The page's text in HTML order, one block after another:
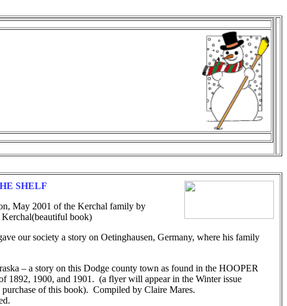
SHELF
May 2001 of the Kerchal family by
book)
our society a story on Oetinghausen, Germany, where his family
– a story on this Dodge county town as found in the HOOPER
1892, 1900, and 1901. (a flyer will appear in the Winter issue
purchase of this book). Compiled by Claire Mares.